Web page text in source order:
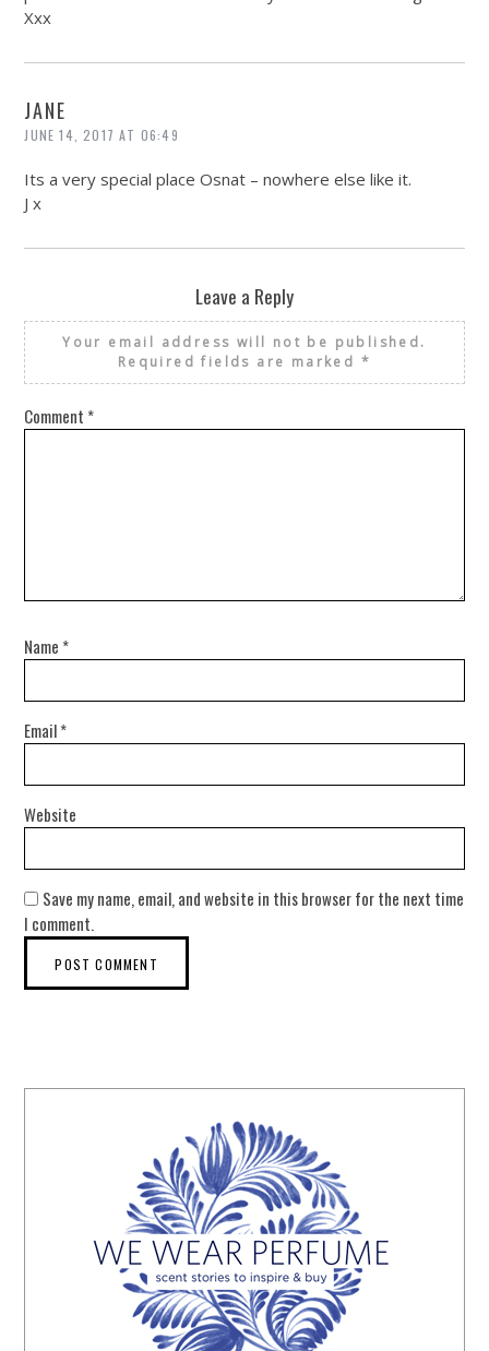
Xxx
JANE
JUNE 14, 2017 AT 06:49
Its a very special place Osnat – nowhere else like it.
J x
Leave a Reply
Your email address will not be published.
Required fields are marked *
Comment *
Name *
Email*
Website
Save my name, email, and website in this browser for the next time
I comment.